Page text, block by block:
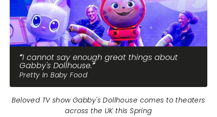
I cannot say enough great things about
Gabby's Dollhouse.
Pretty In Baby Food
Beloved TV show Gabby's Dollhouse comes to theaters
across the UK this Spring